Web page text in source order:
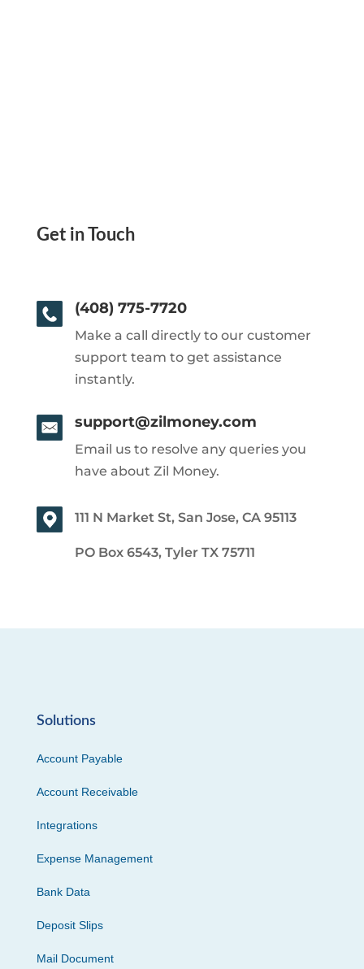
Get in Touch
(408) 775-7720
Make a call directly to our customer
support team to get assistance
instantly.
support@zilmoney.com
Email us to resolve any queries you
have about Zil Money.
111 N Market St, San Jose, CA 95113
PO Box 6543, Tyler TX 75711
Solutions
Account Payable
Account Receivable
Integrations
Expense Management
Bank Data
Deposit Slips
Mail Document